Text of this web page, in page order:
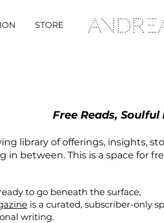
STORE
Free Reads,
library of offerings, insights,
in between. This is a space for
to go beneath the surface,
is a curated, subscriber-only
writing.